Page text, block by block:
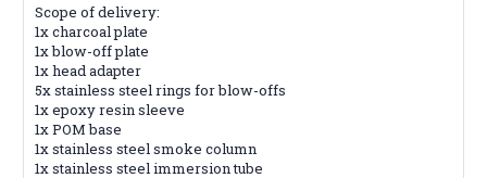
Scope of delivery:
1x charcoalplate
1x blow-off plate
1x head adapter
5x stainless steel rings for blow-offs
1x epoxy resin sleeve
1x POM base
1x stainless steel smoke column
1x stainless steel immersion tube